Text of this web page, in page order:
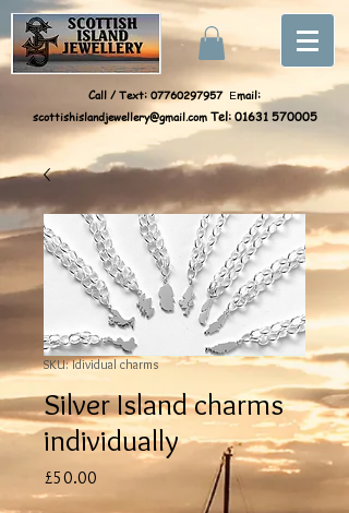
Call / Text: 07760297957 Email:
scottishislandjewellery@gmail.com Tel:01631 570005
SKU: Idividual charms
Silver Island charms
individually
£50.00